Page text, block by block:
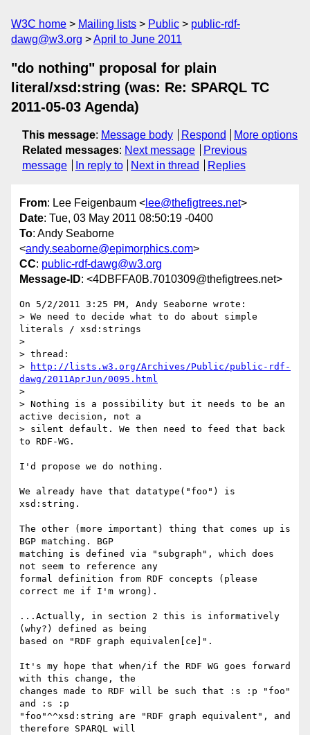
W3C home Mailing lists Public
public-rdf-
dawg@w3.org
April to June 2011
"do nothing" proposal for plain
literal/xsd:string (was: Re: SPARQL TC
2011-05-03 Agenda)
This message: Message body Respond
More options
Related messages: Next message
Previous
message
In reply to Next in thread Replies
From: Lee Feigenbaum < lee@thefigtrees.net>
Date: Tue, 03 May 2011 08:50:19 -0400
To: Andy Seaborne
<andy.seaborne@epimorphics.com>
CC: public-rdf-dawg@w3.org
Message-ID: <4DBFFA0B.7010309@thefigtrees.net>
On 5/2/2011 3:25 PM, Andy Seaborne wrote:
> We need to decide what to do about simple
literals / xsd:strings
>
> thread:
>
http://lists.w3.org/Archives/Public/public-rdf-
dawg/2011AprJun/0095.html
>
> Nothing is a possibility but it needs to be an
active decision, not a
> silent default. We then need to feed that back
to RDF-WG.
I'd propose we do nothing.
We already have that datatype("foo") is
xsd:string.
The other (more important) thing that comes up is
BGP matching. BGP
matching is defined via "subgraph", which does
not seem to reference any
formal definition from RDF concepts (please
correct me if I'm wrong).
...Actually, in section 2 this is informatively
(why?) defined as being
based on "RDF graph equivalen[ce]".
It's my hope that when/if the RDF WG goes forward
with this change, the
changes made to RDF will be such that :s :p "foo"
and :s :p
"foo"^^xsd:string are "RDF graph equivalent", and
therefore SPARQL will